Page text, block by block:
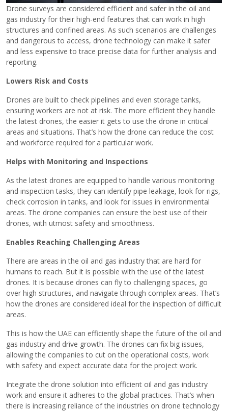
Drone surveys are considered efficient and safer in the oil and
gas industry for their high-end features that can work in high
structures and confined areas. As such scenarios are challenges
and dangerous to access, drone technology can make it safer
and less expensive to trace precise data for further analysis and
reporting.
Lowers Risk and Costs
Drones are built to check pipelines and even storage tanks,
ensuring workers are not at risk. The more efficient they handle
the latest drones, the easier it gets to use the drone in critical
areas and situations. That’s how the drone can reduce the cost
and workforce required for a particular work.
Helps with Monitoring and Inspections
As the latest drones are equipped to handle various monitoring
and inspection tasks, they can identify pipe leakage, look for rigs,
check corrosion in tanks, and look for issues in environmental
areas. The drone companies can ensure the best use of their
drones, with utmost safety and smoothness.
Enables Reaching Challenging Areas
There are areas in the oil and gas industry that are hard for
humans to reach. But it is possible with the use of the latest
drones. It is because drones can fly to challenging spaces, go
over high structures, and navigate through complex areas. That’s
how the drones are considered ideal for the inspection of difficult
areas.
This is how the UAE can efficiently shape the future of the oil and
gas industry and drive growth. The drones can fix big issues,
allowing the companies to cut on the operational costs, work
with safety and expect accurate data for the project work.
Integrate the drone solution into efficient oil and gas industry
work and ensure it adheres to the global practices. That’s when
there is increasing reliance of the industries on drone technology